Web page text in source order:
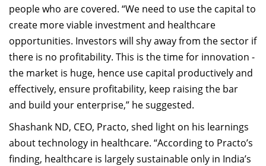
people who are covered. “We need to use the capital to
create more viable investment and healthcare
opportunities. Investors will shy away from the sector if
there is no profitability. This is the time for innovation -
the market is huge, hence use capital productively and
effectively, ensure profitability, keep raising the bar
and build your enterprise,” he suggested.
Shashank ND, CEO, Practo, shed light on his learnings
about technology in healthcare. “According to Practo’s
finding, healthcare is largely sustainable only in India’s